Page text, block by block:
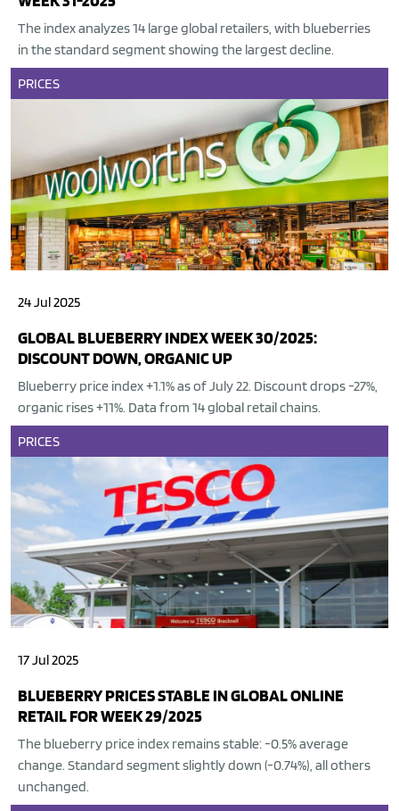
The index analyzes 14 large global retailers, with blueberries
in the standard segment showing the largest decline.
PRICES
24 Jul 2025
GLOBAL BLUEBERRY INDEX WEEK 30/2025:
DISCOUNT DOWN, ORGANIC UP
Blueberry price index +1.1% as of July 22. Discount drops -27%,
organic rises +11%. Data from 14 global retail chains.
PRICES
17 Jul 2025
BLUEBERRY PRICES STABLE IN GLOBAL ONLINE
RETAIL FOR WEEK 29/2025
The blueberry price index remains stable: -0.5% average
change. Standard segment slightly down (-0.74%), all others
unchanged.